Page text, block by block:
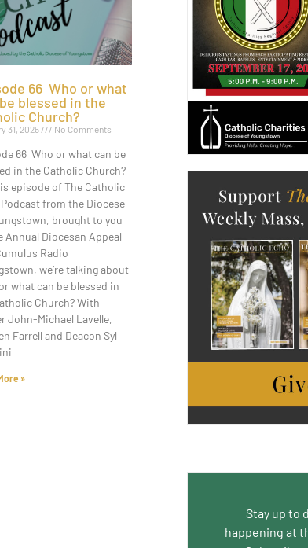
66 Who or what
blessed in the
Church?
31, 2025 No Comments
66 Who or what can be
in the Catholic Church?
episode of The Catholic
from the Diocese
brought to you
Annual Diocesan Appeal
Radio
we’re talking about
what can be blessed in
Church? With
John-Michael Lavelle,
Farrell and Deacon Syl
»
Stay up to
happening at